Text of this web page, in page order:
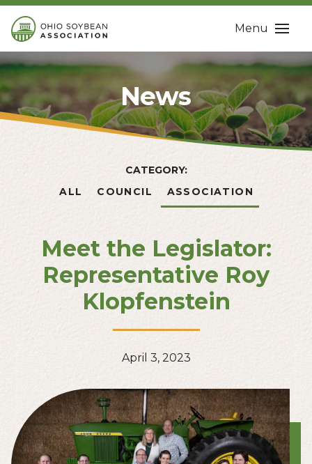
Menu
News
CATEGORY:
ALL
COUNCIL ASSOCIATION
Meet the Legislator:
Representative Roy
Klopfenstein
April 3, 2023